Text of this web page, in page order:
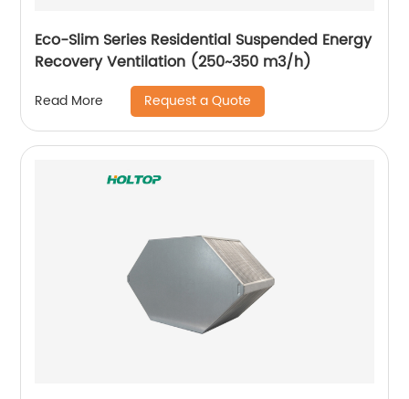
Eco-Slim Series Residential Suspended Energy
Recovery Ventilation (250~350 m3/h)
Read More Request a Quote